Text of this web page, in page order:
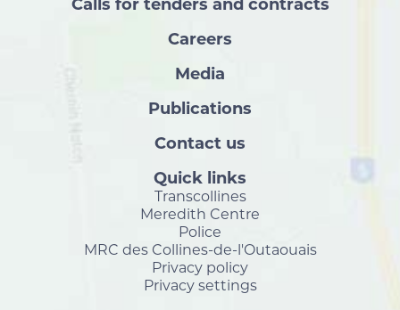
Calls for tenders and contracts
Careers
Media
Publications
Contact us
Quick links
Transcollines
Meredith Centre
Police
MRC des Collines-de-l'Outaouais
Privacy policy
Privacy settings